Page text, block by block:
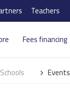
Teachers
Fees financing
Events